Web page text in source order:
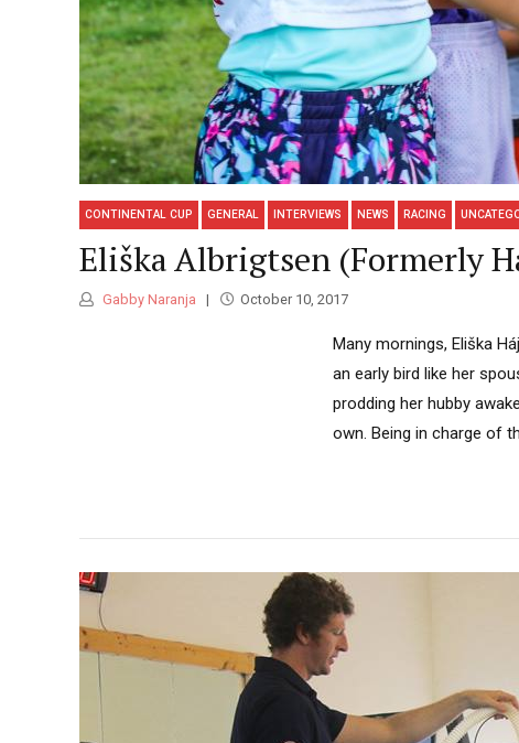
CONTINENTAL CUP GENERAL INTERVIEWS NEWS RACING
Eliška Albrigtsen (Formerly
Gabby Naranja October 10, 2017
Many mornings, Eliška
an early bird like her
prodding her hubby
own. Being in charge of